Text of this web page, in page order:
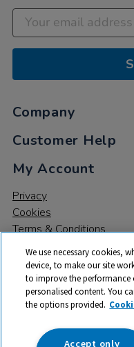
Company
Customer Help
My Account
Privacy
Cookies
Terms & Conditions
© 2026 All rights
trade mark of RM
142B Park Drive, Milton
We use necessary cookies,
device, to make our site
to improve the
personalised content. You
the options provided.
Accept only